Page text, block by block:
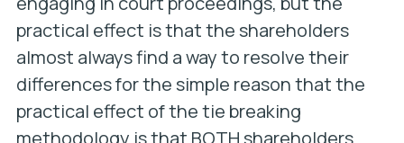
practical effect is that the shareholders
almost always find a way to resolve their
differences for the simple reason that the
practical effect of the tie breaking
methodology is that BOTH shareholders